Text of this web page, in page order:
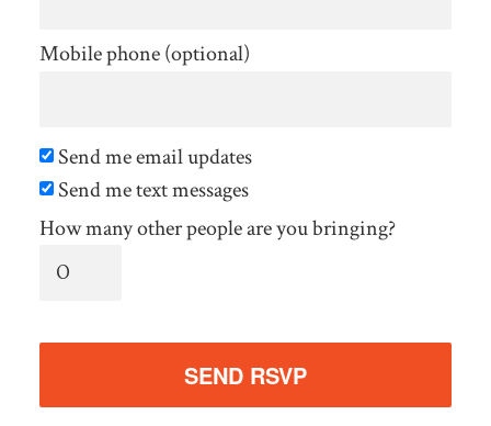
Mobile phone (optional)
Send me email updates
Send me text messages
How many other people are you bringing?